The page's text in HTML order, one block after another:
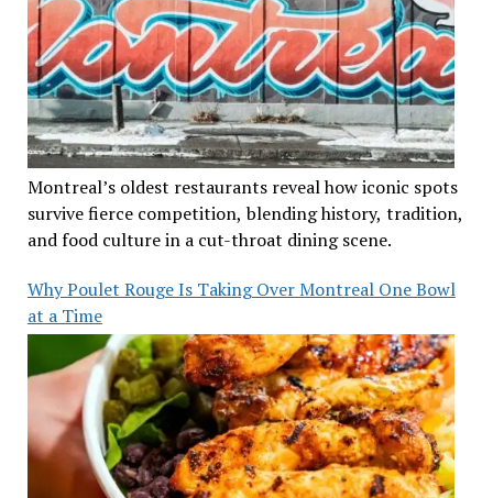
Montreal’s oldest restaurants reveal how iconic spots
survive fierce competition, blending history, tradition,
and food culture in a cut-throat dining scene.
Why Poulet Rouge Is Taking Over Montreal One Bowl
at a Time